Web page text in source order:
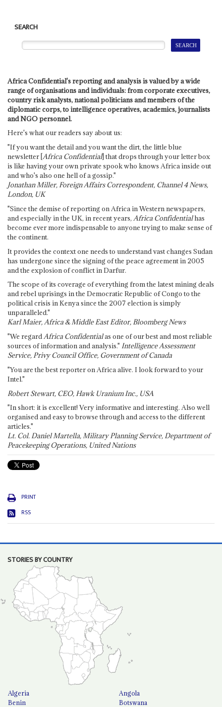
SEARCH
Africa Confidential's reporting and analysis is valued by a wide
range of organisations and individuals: from corporate executives,
country risk analysts, national politicians and members of the
diplomatic corps, to intelligence operatives, academics, journalists
and NGO personnel.
Here's what our readers say about us:
"If you want the detail and you want the dirt, the little blue
newsletter [Africa Confidential] that drops through your letter box
is like having your own private spook who knows Africa inside out
and who's also one hell of a gossip."
Jonathan Miller, Foreign Affairs Correspondent, Channel 4 News,
London, UK
"Since the demise of reporting on Africa in Western newspapers,
and especially in the UK, in recent years, Africa Confidentialhas
become ever more indispensable to anyone trying to make sense of
the continent.
It provides the context one needs to understand vast changes Sudan
has undergone since the signing of the peace agreement in 2005
and the explosion of conflict in Darfur.
The scope of its coverage of everything from the latest mining deals
and rebel uprisings in the Democratic Republic of Congo to the
political crisis in Kenya since the 2007 election is simply
unparalleled."
Karl Maier, Africa & Middle East Editor, Bloomberg News
"We regardAfrica Confidentialas one of our best and most reliable
sources of information and analysis." Intelligence Assessment
Service, Privy Council Office, Government of Canada
"You are the best reporter on Africa alive. I look forward to your
Intel."
Robert Stewart, CEO, Hawk Uranium Inc., USA
"In short: it is excellent! Very informative and interesting. Also well
organised and easy to browse through and access to the different
articles."
Lt. Col. Daniel Martella, Military Planning Service, Department of
Peacekeeping Operations, United Nations
PRINT
RSS
STORIES BY COUNTRY
Algeria
Angola
Benin
Botswana